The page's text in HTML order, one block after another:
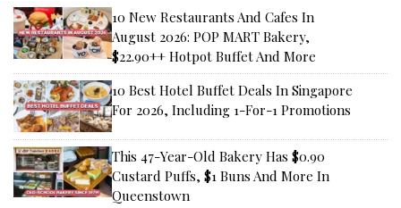
10 New Restaurants And Cafes In
August 2026: POP MART Bakery,
$22.90++ Hotpot Buffet And More
10 Best Hotel Buffet Deals In Singapore
For 2026, Including 1-For-1 Promotions
This 47-Year-Old Bakery Has $0.90
Custard Puffs, $1 Buns And More In
Queenstown